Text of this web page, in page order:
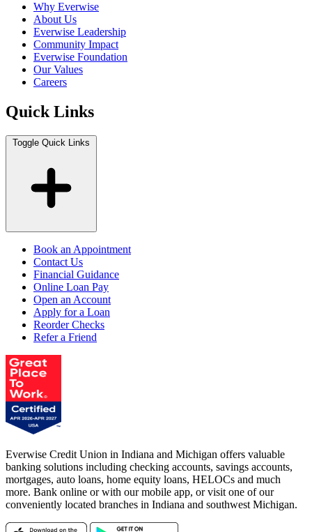
Why Everwise
About Us
Everwise Leadership
Community Impact
Everwise Foundation
Our Values
Careers
Quick Links
Toggle Quick Links
Book an Appointment
Contact Us
Financial Guidance
Online Loan Pay
Open an Account
Apply for a Loan
Reorder Checks
Refer a Friend
Everwise Credit Union in Indiana and Michigan offers valuable
banking solutions including checking accounts, savings accounts,
mortgages, auto loans, home equity loans, HELOCs and much
more. Bank online or with our mobile app, or visit one of our
conveniently located branches in Indiana and southwest Michigan.